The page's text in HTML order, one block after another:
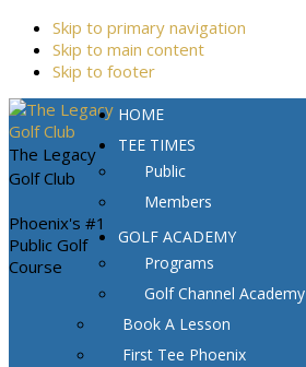
Skip to primary navigation
Skip to main content
Skip to footer
The Legacy
Golf Club
Phoenix's #1
Public Golf
Course
HOME
TEE TIMES
Public
Members
GOLF ACADEMY
Programs
Golf Channel Academy
Book A Lesson
First Tee Phoenix